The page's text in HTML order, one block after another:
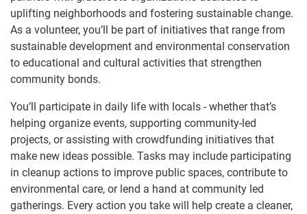
uplifting neighborhoods and fostering sustainable change.
As a volunteer, you’ll be part of initiatives that range from
sustainable development and environmental conservation
to educational and cultural activities that strengthen
community bonds.
You’ll participate in daily life with locals - whether that’s
helping organize events, supporting community-led
projects, or assisting with crowdfunding initiatives that
make new ideas possible. Tasks may include participating
in cleanup actions to improve public spaces, contribute to
environmental care, or lend a hand at community led
gatherings. Every action you take will help create a cleaner,